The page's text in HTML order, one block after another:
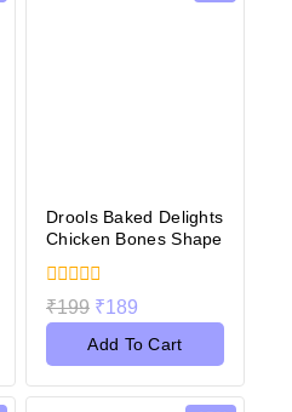
Drools Baked Delights
Chicken Bones Shape
0
out
₹199 ₹189
Add To Cart